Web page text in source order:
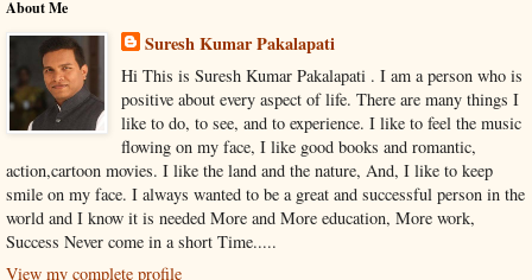
About Me
Suresh Kumar Pakalapati
Hi This is Suresh Kumar Pakalapati . I am a person who is
positive about every aspect of life. There are many things I
like to do, to see, and to experience. I like to feel the music
flowing on my face, I like good books and romantic,
action,cartoon movies. I like the land and the nature, And, I like to keep
smile on my face. I always wanted to be a great and successful person in the
world and I know it is needed More and More education, More work,
Success Never come in a short Time.....
View my complete profile